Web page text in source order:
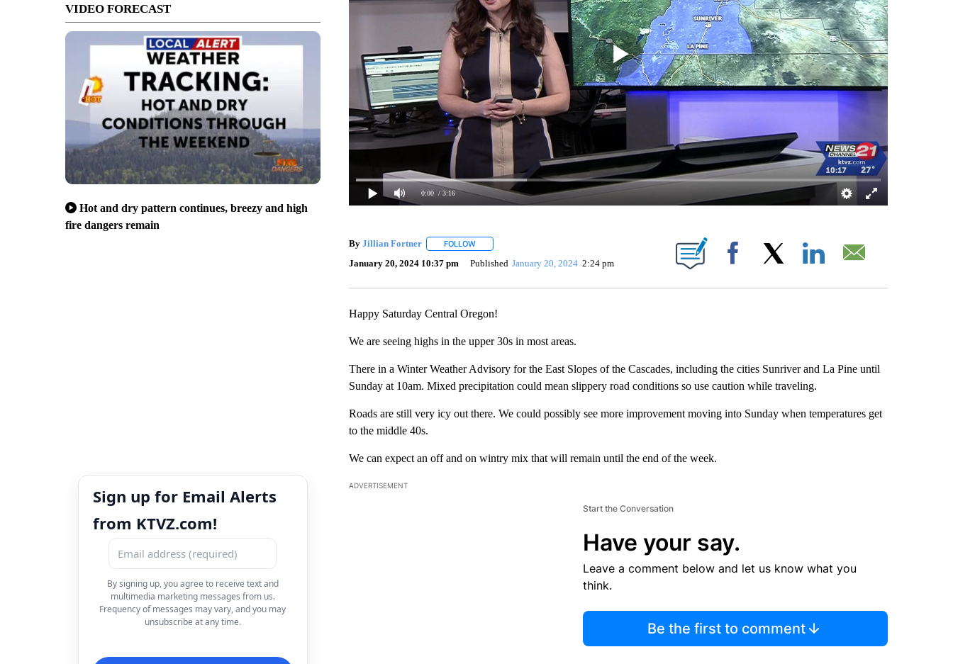
VIDEO FORECAST
Hot and dry pattern continues, breezy and high
fire dangers remain
Sign up for Email Alerts
from KTVZ.com!
By signing up, you agree to receive text and
multimedia marketing messages from us.
Frequency of messages may vary, and you may
unsubscribe at any time.
0:00 / 3:16
By Jillian Fortner FOLLOWFOLLOW "" TO RECEIVE NOTIFICATIONS ABOUT NEW PAGES ON "".
January 20, 2024 10:37 pm Published January 20, 2024 2:24 pm Facebook
Happy Saturday Central Oregon!
We are seeing highs in the upper 30s in most areas.
There in a Winter Weather Advisory for the East Slopes of the Cascades, including the cities Sunriver and La Pine until
Sunday at 10am. Mixed precipitation could mean slippery road conditions so use caution while traveling.
Roads are still very icy out there. We could possibly see more improvement moving into Sunday when temperatures get
to the middle 40s.
We can expect an off and on wintry mix that will remain until the end of the week.
ADVERTISEMENT
Start the Conversation
Have your say.
Leave a comment below and let us know what you
think.
Be the first to comment